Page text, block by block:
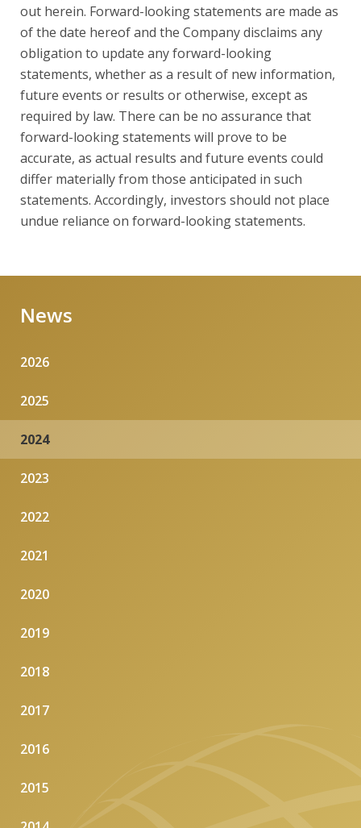
out herein. Forward-looking statements are made as
of the date hereof and the Company disclaims any
obligation to update any forward-looking
statements, whether as a result of new information,
future events or results or otherwise, except as
required by law. There can be no assurance that
forward-looking statements will prove to be
accurate, as actual results and future events could
differ materially from those anticipated in such
statements. Accordingly, investors should not place
undue reliance on forward-looking statements.
News
2026
2025
2024
2023
2022
2021
2020
2019
2018
2017
2016
2015